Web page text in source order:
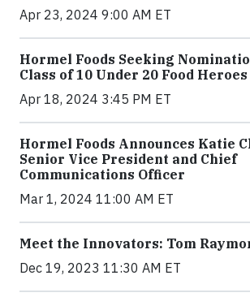
Apr 23, 2024 9:00 AM ET
Hormel Foods Seeking
Class of 10 Under 20 Food Heroes
Apr 18, 2024 3:45 PM ET
Hormel Foods Announces Katie
Senior Vice President and Chief
Communications Officer
Mar 1, 2024 11:00 AM ET
Meet the Innovators: Tom
Dec 19, 2023 11:30 AM ET